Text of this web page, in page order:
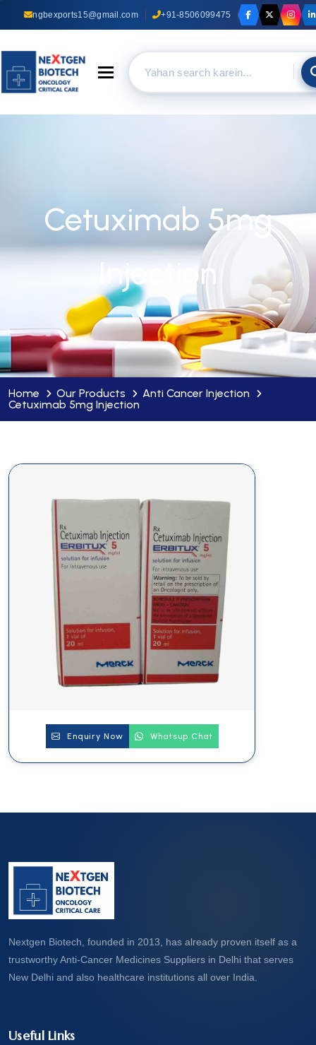
ngbexports15@gmail.com +91-8506099475
Toggle navigation
Cetuximab 5mg
Injection
Home Our Products
Anti Cancer Injection
Cetuximab 5mg Injection
Enquiry Now Whatsup Chat
Nextgen Biotech, founded in 2013, has already proven itself as a
trustworthy Anti-Cancer Medicines Suppliers in Delhi that serves
New Delhi and also healthcare institutions all over India.
Useful Links